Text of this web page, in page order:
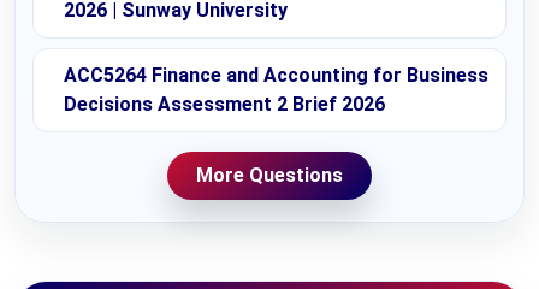
2026 | Sunway University
ACC5264 Finance and Accounting for Business
Decisions Assessment 2 Brief 2026
More Questions